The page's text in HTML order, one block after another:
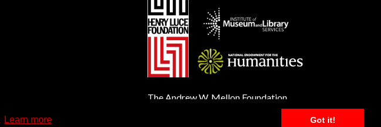
Learn more Got it!
The Andrew W. Mellon Foundation